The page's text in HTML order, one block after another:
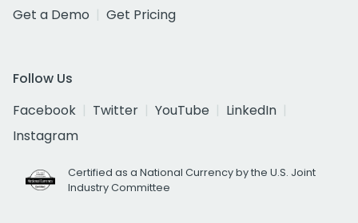
Get a Demo
Get Pricing
Follow Us
Facebook
Twitter YouTube
LinkedIn
Instagram
Certified as a National Currency by the U.S. Joint
Industry Committee